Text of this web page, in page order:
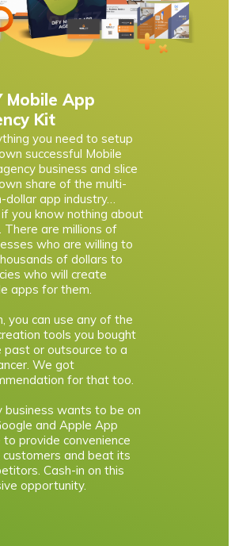
Mobile App
Kit
you need to setup
successful Mobile
business and slice
share of the multi-
dollar app industry…
you know nothing about
There are millions of
who are willing to
of dollars to
who will create
apps for them.
you can use any of the
tools you bought
past or outsource to a
We got
for that too.
business wants to be on
and Apple App
provide convenience
and beat its
Cash-in on this
opportunity.